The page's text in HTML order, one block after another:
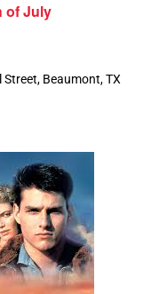
of July
Street, Beaumont, TX